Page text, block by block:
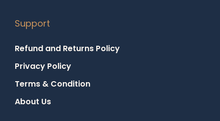
Support
Refund and Returns Policy
Privacy Policy
Terms & Condition
About Us